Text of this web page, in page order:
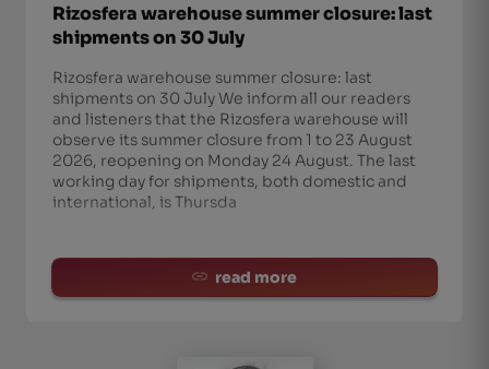
Rizosfera warehouse summer closure: last
shipments on 30 July
Rizosfera warehouse summer closure: last
shipments on 30 July We inform all our readers
and listeners that the Rizosfera warehouse will
observe its summer closure from 1 to 23 August
2026, reopening on Monday 24 August. The last
working day for shipments, both domestic and
international, is Thursda
read more